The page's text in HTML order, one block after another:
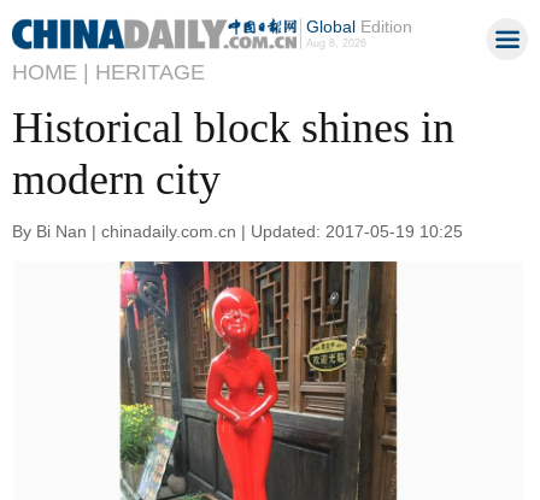
GlobalEdition
Aug 8, 2026
HOME | HERITAGE
Historical block shines in
modern city
By Bi Nan | chinadaily.com.cn | Updated: 2017-05-19 10:25